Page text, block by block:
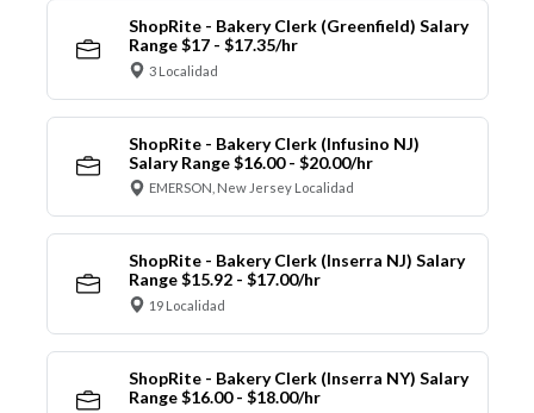
ShopRite - Bakery Clerk (Greenfield) Salary
Range $17 - $17.35/hr
3 Localidad
ShopRite - Bakery Clerk (Infusino NJ)
Salary Range $16.00 - $20.00/hr
EMERSON, New Jersey Localidad
ShopRite - Bakery Clerk (Inserra NJ) Salary
Range $15.92 - $17.00/hr
19 Localidad
ShopRite - Bakery Clerk (Inserra NY) Salary
Range $16.00 - $18.00/hr